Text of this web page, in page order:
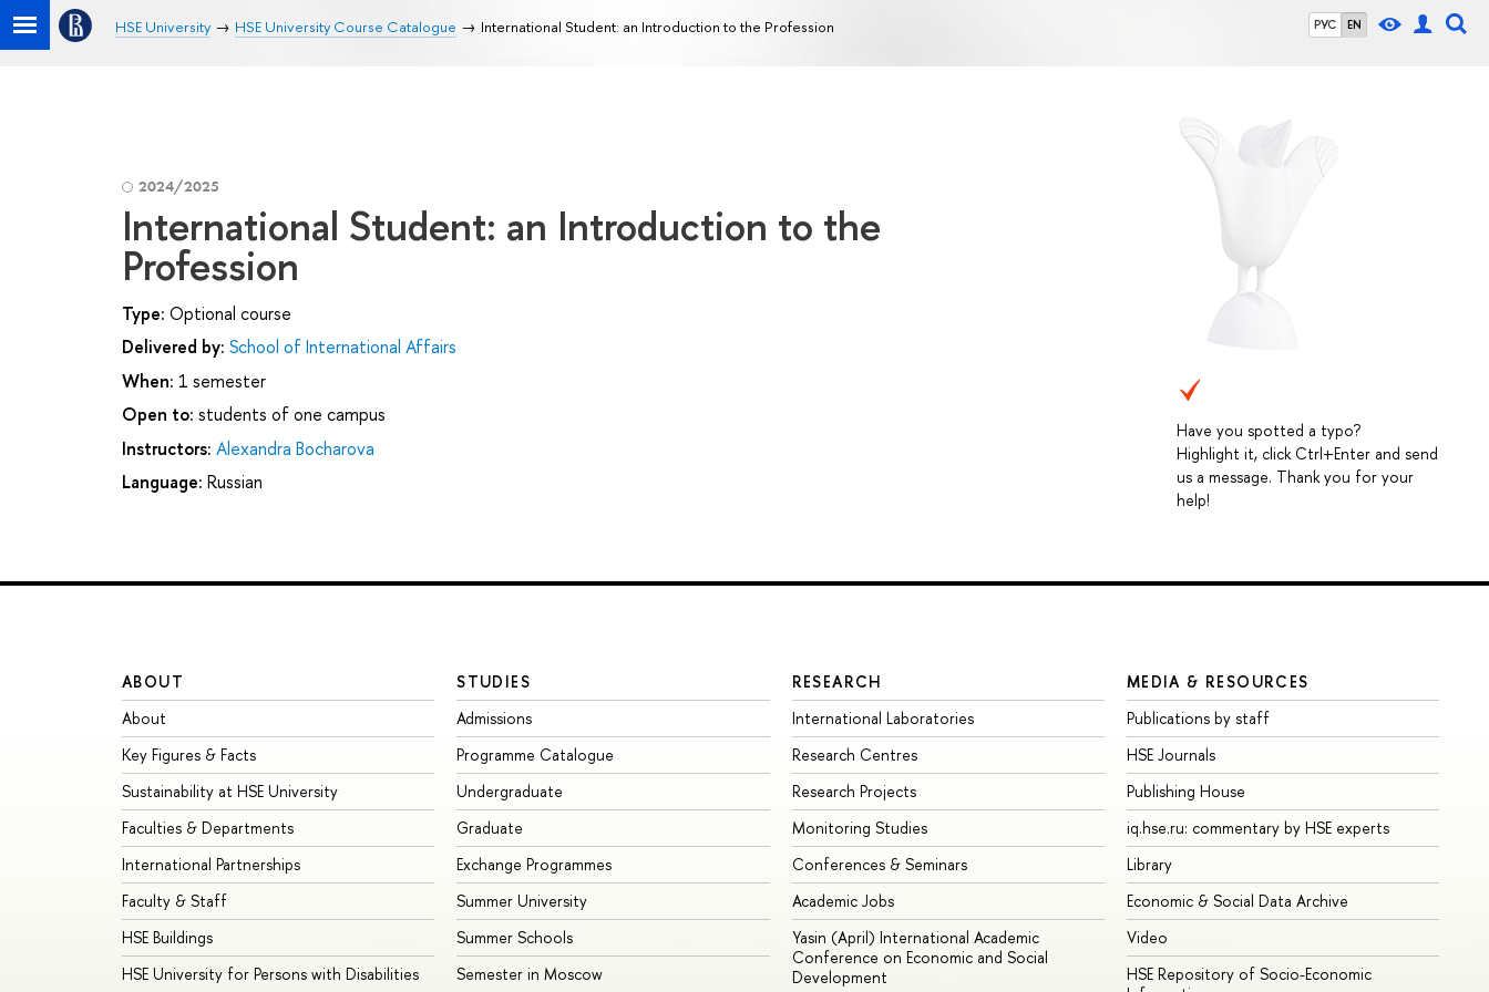
РУС EN
HSE University HSE University Course Catalogue International Student: an Introduction to the Profession
Have you spotted a typo?
Highlight it, click Ctrl+Enter and send
us a message. Thank you for your
help!
2024/2025
International Student: an Introduction to the
Profession
Type: Optional course
Delivered by: School of International Affairs
When: 1 semester
Open to: students of one campus
Instructors: Alexandra Bocharova
Language: Russian
ABOUT
About
Key Figures & Facts
Sustainability at HSE University
Faculties & Departments
International Partnerships
Faculty & Staff
HSE Buildings
HSE University for Persons with Disabilities
STUDIES
Admissions
Programme Catalogue
Undergraduate
Graduate
Exchange Programmes
Summer University
Summer Schools
Semester in Moscow
RESEARCH
International Laboratories
Research Centres
Research Projects
Monitoring Studies
Conferences & Seminars
Academic Jobs
Yasin (April) International Academic
Conference on Economic and Social
Development
MEDIA & RESOURCES
Publications by staff
HSE Journals
Publishing House
iq.hse.ru: commentary by HSE experts
Library
Economic & Social Data Archive
Video
HSE Repository of Socio-Economic